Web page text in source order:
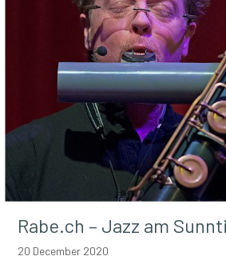
Rabe.ch – Jazz am
20 December 2020